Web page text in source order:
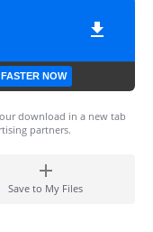
NOW
download in a new tab
partners.
Save to My Files